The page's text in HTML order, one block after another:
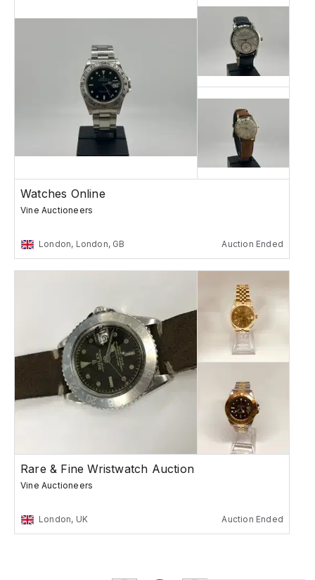
Watches Online
Vine Auctioneers
London, London, GB Auction Ended
Rare & Fine Wristwatch Auction
Vine Auctioneers
London, UK Auction Ended